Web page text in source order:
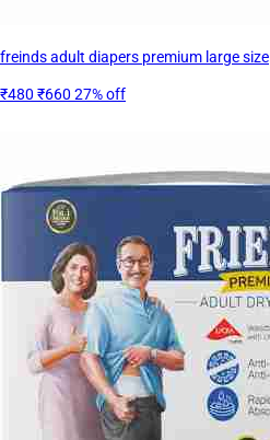
freinds adult diapers premium large size
₹480 ₹660 27% off